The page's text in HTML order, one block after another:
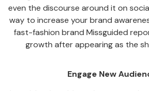
even the discourse around it on
way to increase your brand
fast-fashion brand Missguided
growth after appearing as the
Engage New